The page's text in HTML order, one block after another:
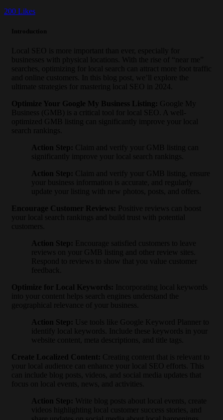
200 Likes
Introduction
Local SEO is more important than ever, especially for
businesses with physical locations. With the rise of “near me”
searches, optimizing for local search can attract more foot traffic
and online customers. In this blog post, we’ll explore the
ultimate strategies for mastering local SEO in 2024.
Optimize Your Google My Business Listing: Google My
Business (GMB) is a critical tool for local SEO. A well-
optimized GMB listing can significantly improve your local
search rankings.
Action Step: Claim and verify your GMB listing can
significantly improve your local search rankings.
Action Step: Claim and verify your GMB listing, ensure
your business information is accurate, and regularly
update your listing with new photos, posts, and offers.
Encourage Customer Reviews: Positive reviews can boost
your local search rankings and build trust with potential
customers.
Action Step: Encourage satisfied customers to leave
reviews on your GMB listing and other review sites.
Respond to reviews to show that you value customer
feedback.
Optimize for Local Keywords: Incorporating local keywords
into your content helps search engines understand the
geographical relevance of your business.
Action Step: Use tools like Google Keyword Planner to
identify local keywords. Include these keywords in your
website content, meta descriptions, and title tags.
Create Localized Content : Creating content that is relevant to
your local audience can enhance your local SEO efforts. This
can include blog posts, videos, and social media updates that
focus on local events, news, and activities.
Action Step: Write blog posts about local events, create
videos highlighting local customer success stories, and